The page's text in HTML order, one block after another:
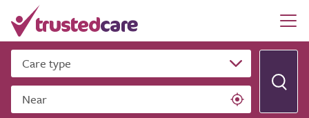
Care type
Near